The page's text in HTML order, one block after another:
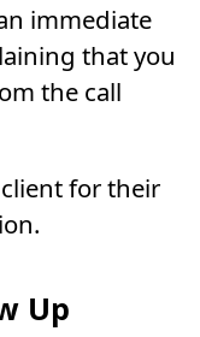
immediate
that you
the call
for their
Up